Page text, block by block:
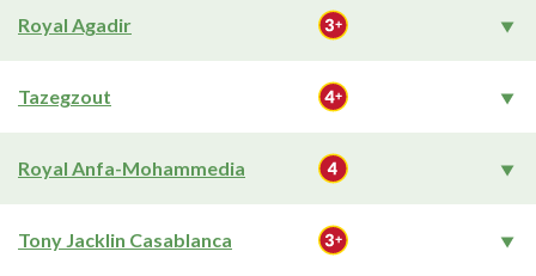
Royal Agadir
Tazegzout
Royal Anfa-Mohammedia
Tony Jacklin Casablanca